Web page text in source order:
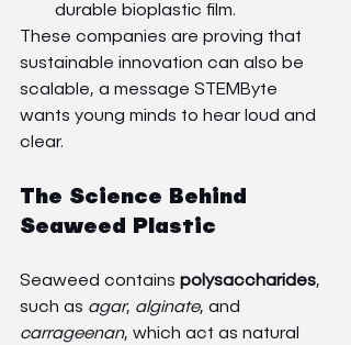
durable bioplastic film.
These companies are proving that
sustainable innovation can also be
scalable, a message STEMByte
wants young minds to hear loud and
clear.
The Science Behind
Seaweed Plastic
Seaweed contains polysaccharides,
such as agar, alginate, and
carrageenan, which act as natural